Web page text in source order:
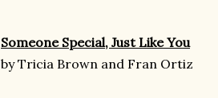
Someone Special, Just Like You
by Tricia Brown and Fran Ortiz